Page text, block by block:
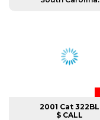
2001 Cat 322BL
$ CALL